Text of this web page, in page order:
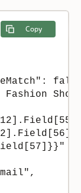
Copy
Fashion Show